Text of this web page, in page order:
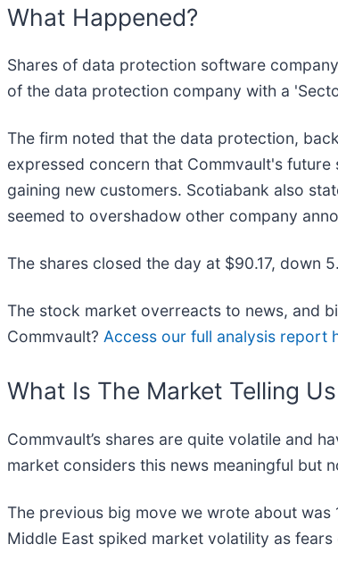
What Happened?
Shares of data protection software
of the data protection company with a
The firm noted that the data protection,
expressed concern that Commvault's
gaining new customers. Scotiabank also
seemed to overshadow other company
The shares closed the day at $90.17, down
The stock market overreacts to news, and
Commvault? Access our full analysis report
What Is The Market Telling Us
Commvault’s shares are quite volatile and
market considers this news meaningful but
The previous big move we wrote about
Middle East spiked market volatility as